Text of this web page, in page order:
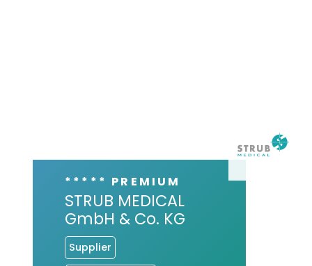
***** PREMIUM
STRUB MEDICAL
GmbH & Co. KG
Supplier